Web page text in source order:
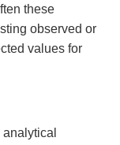
these
observed or
values for